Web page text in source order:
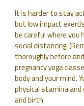
It is harder to stay
but low impact
be careful where you
social distancing.
thoroughly before
pregnancy yoga
body and your mind.
physical stamina
and birth.